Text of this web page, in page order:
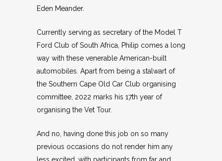
Eden Meander.
Currently serving as secretary of the Model T
Ford Club of South Africa, Philip comes a long
way with these venerable American-built
automobiles. Apart from being a stalwart of
the Southern Cape Old Car Club organising
committee, 2022 marks his 17th year of
organising the Vet Tour.
And no, having done this job on so many
previous occasions do not render him any